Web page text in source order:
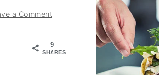
a Comment
9
SHARES